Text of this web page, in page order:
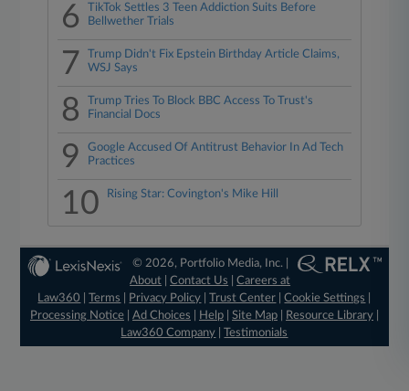
6
TikTok Settles 3 Teen Addiction Suits Before
Bellwether Trials
7
Trump Didn't Fix Epstein Birthday Article Claims,
WSJ Says
8
Trump Tries To Block BBC Access To Trust's
Financial Docs
9
Google Accused Of Antitrust Behavior In Ad Tech
Practices
10 Rising Star: Covington's Mike Hill
© 2026, Portfolio Media, Inc. |
About |Contact Us |Careers at
Law360
|Terms Privacy Policy |Trust Center |Cookie Settings
Processing Notice| Ad Choices Help| Site Map| Resource Library|
Law360 Company |Testimonials